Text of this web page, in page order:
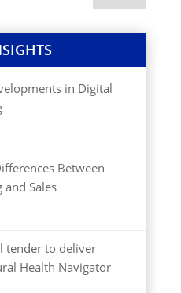
in Digital
Between
Sales
tender to deliver
Health Navigator